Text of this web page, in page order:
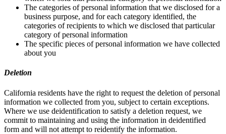
The categories of personal information that we disclosed for a
business purpose, and for each category identified, the
categories of recipients to which we disclosed that particular
category of personal information
The specific pieces of personal information we have collected
about you
Deletion
California residents have the right to request the deletion of personal
information we collected from you, subject to certain exceptions.
Where we use deidentification to satisfy a deletion request, we
commit to maintaining and using the information in deidentified
form and will not attempt to reidentify the information.